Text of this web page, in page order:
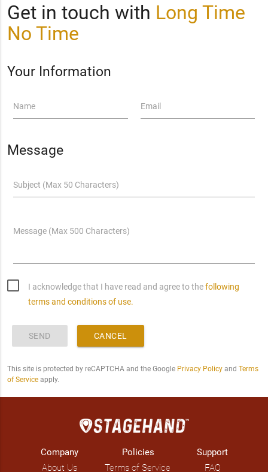
Get in touch with Long Time
No Time
Your Information
Name Email
Message
Subject (Max 50 Characters)
Message (Max 500 Characters)
I acknowledge that I have read and agree to thefollowing
terms and conditions of use.
SEND CANCEL
This site is protected by reCAPTCHA and the Google Privacy Policyand Terms
of Serviceapply.
Company
About Us
Policies
Terms of Service
Support
FAQ